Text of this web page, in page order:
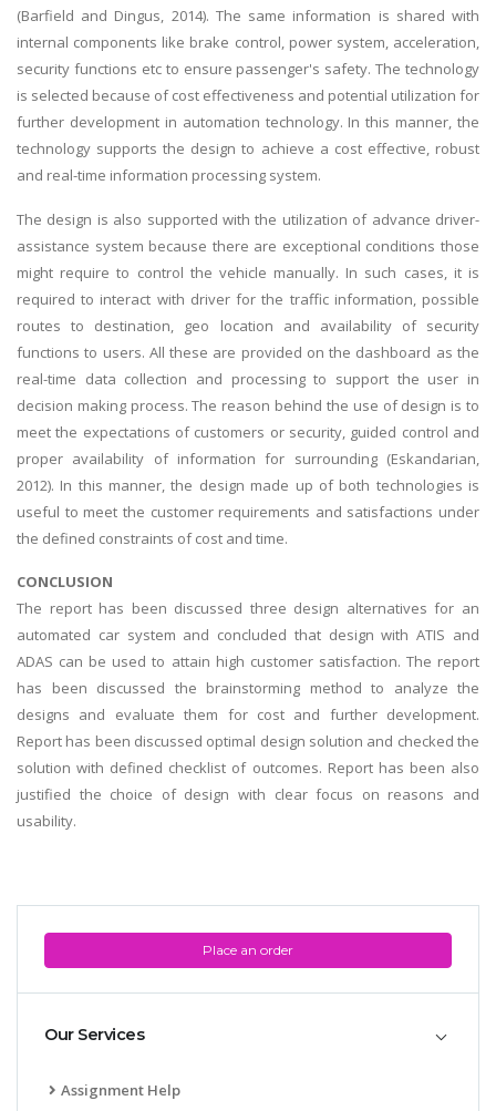
Place an order
Our Services
Assignment Help
(Barfield and Dingus, 2014). The same information is shared with
internal components like brake control, power system, acceleration,
security functions etc to ensure passenger's safety. The technology
is selected because of cost effectiveness and potential utilization for
further development in automation technology. In this manner, the
technology supports the design to achieve a cost effective, robust
and real-time information processing system.
The design is also supported with the utilization of advance driver-
assistance system because there are exceptional conditions those
might require to control the vehicle manually. In such cases, it is
required to interact with driver for the traffic information, possible
routes to destination, geo location and availability of security
functions to users. All these are provided on the dashboard as the
real-time data collection and processing to support the user in
decision making process. The reason behind the use of design is to
meet the expectations of customers or security, guided control and
proper availability of information for surrounding (Eskandarian,
2012). In this manner, the design made up of both technologies is
useful to meet the customer requirements and satisfactions under
the defined constraints of cost and time.
CONCLUSION
The report has been discussed three design alternatives for an
automated car system and concluded that design with ATIS and
ADAS can be used to attain high customer satisfaction. The report
has been discussed the brainstorming method to analyze the
designs and evaluate them for cost and further development.
Report has been discussed optimal design solution and checked the
solution with defined checklist of outcomes. Report has been also
justified the choice of design with clear focus on reasons and
usability.